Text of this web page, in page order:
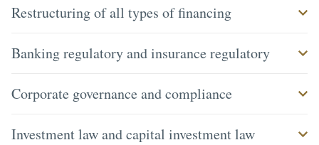
Restructuring of all types of financing
Banking regulatory and insurance regulatory
Corporate governance and compliance
Investment law and capital investment law